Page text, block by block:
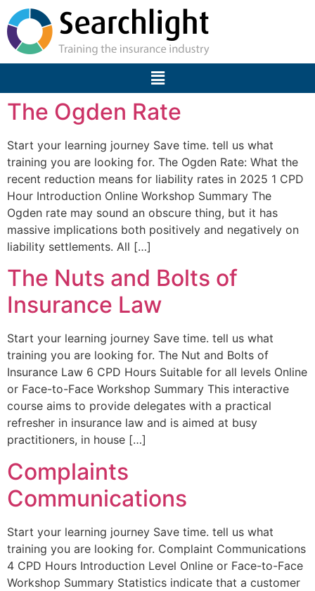
The Ogden Rate
Start your learning journey Save time. tell us what
training you are looking for. The Ogden Rate: What the
recent reduction means for liability rates in 2025 1 CPD
Hour Introduction Online Workshop Summary The
Ogden rate may sound an obscure thing, but it has
massive implications both positively and negatively on
liability settlements. All […]
The Nuts and Bolts of
Insurance Law
Start your learning journey Save time. tell us what
training you are looking for. The Nut and Bolts of
Insurance Law 6 CPD Hours Suitable for all levels Online
or Face-to-Face Workshop Summary This interactive
course aims to provide delegates with a practical
refresher in insurance law and is aimed at busy
practitioners, in house […]
Complaints
Communications
Start your learning journey Save time. tell us what
training you are looking for. Complaint Communications
4 CPD Hours Introduction Level Online or Face-to-Face
Workshop Summary Statistics indicate that a customer